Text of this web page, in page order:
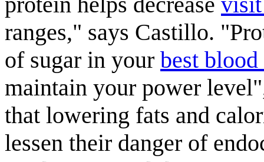
ranges," says Castillo.
of sugar in your best
maintain your power
that lowering fats and
lessen their danger of